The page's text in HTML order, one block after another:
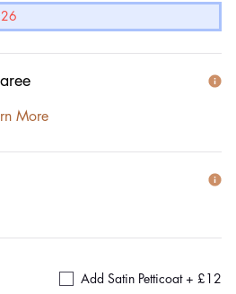
More
Add Satin Petticoat + £12